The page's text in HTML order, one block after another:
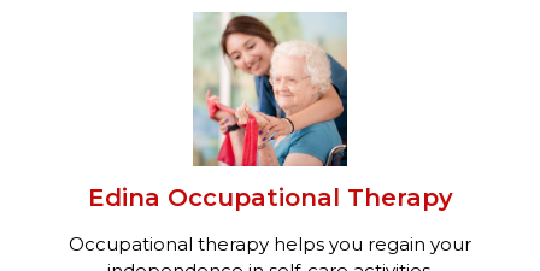
Edina Occupational Therapy
Occupational therapy helps you regain your